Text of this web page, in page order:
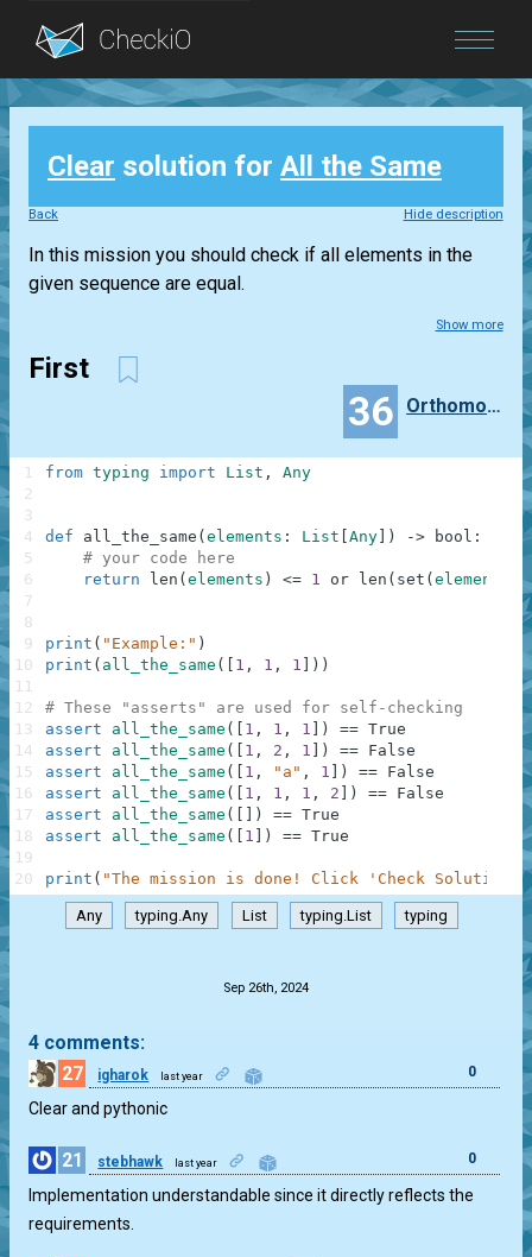
Blog
Login
Clear solution for All the Same
Back Hide description
In this mission you should check if all elements in the
given sequence are equal.
Show more
First
36 Orthomonalus
from typing import List , Any
def all_the_same ( elements : List Any ) -> bool :
# your code here
return
len ( elements ) <= 1 or len ( set ( elements )
print ( "Example:" )
print ( all_the_same ( 1 , 1 , 1 ) )
# These "asserts" are used for self-checking
assert
all_the_same ( 1 , 1 , 1 ) == True
assert
all_the_same ( 1 , 2 , 1 ) == False
assert
all_the_same ( 1 , "a" , 1 ) == False
assert
all_the_same ( 1 , 1 , 1 , 2 ) == False
assert
all_the_same ( ) == True
assert
all_the_same ( 1 ) == True
print ( "The mission is done! Click 'Check Solution'
1
2
3
4
5
6
7
8
9
10
11
12
13
14
15
16
17
18
19
20
Any typing.Any List typing.List typing
Sep 26th, 2024
4 comments:
27
igharok last year 0
Clear and pythonic
21 stebhawk last year 0
Implementation understandable since it directly reflects the
requirements.